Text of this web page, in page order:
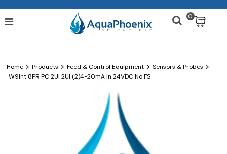
0
Home > Products > Feed & Control Equipment > Sensors & Probes >
W9Int 8PR PC 2UI 2UI (2)4-20mA In 24VDC No FS